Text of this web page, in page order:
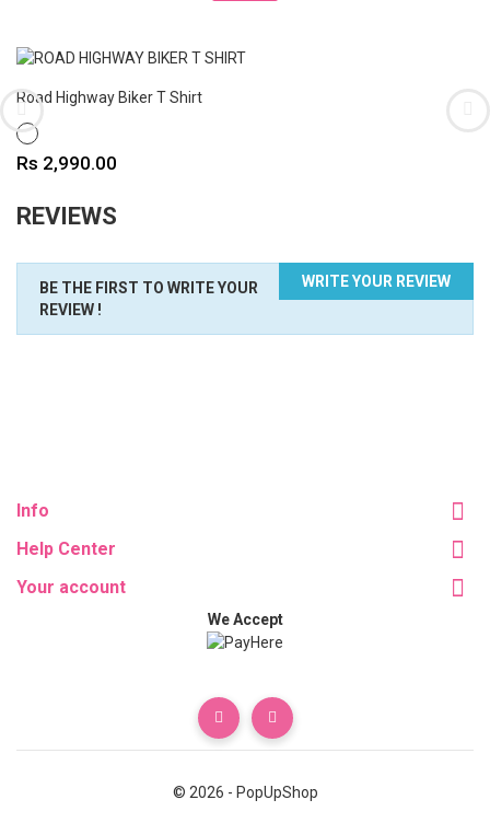
Road Highway Biker T Shirt
WHITE
Price
Rs 2,990.00
REVIEWS
WRITE YOUR REVIEW
BE THE FIRST TO WRITE YOUR
REVIEW !
Info
Help Center
Your account
We Accept
© 2026 - PopUpShop